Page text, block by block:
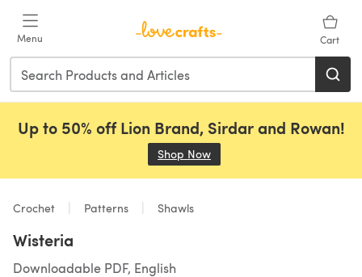
Menu Cart
Up to 50% off Lion Brand, Sirdar and Rowan!
Shop Now
Crochet Patterns Shawls
Wisteria
Downloadable PDF, English